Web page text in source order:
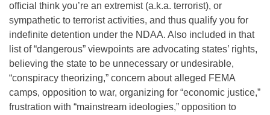
official think you’re an extremist (a.k.a. terrorist), or
sympathetic to terrorist activities, and thus qualify you for
indefinite detention under the NDAA. Also included in that
list of “dangerous” viewpoints are advocating states’ rights,
believing the state to be unnecessary or undesirable,
“conspiracy theorizing,” concern about alleged FEMA
camps, opposition to war, organizing for “economic justice,”
frustration with “mainstream ideologies,” opposition to